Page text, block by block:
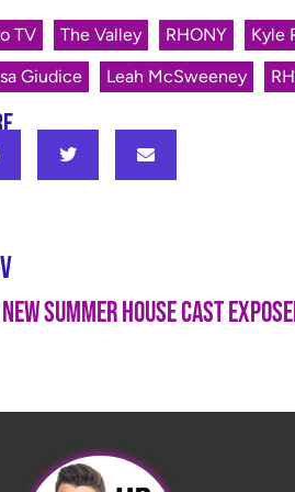
TV The Valley RHONY Kyle
Giudice
Leah McSweeney
New Summer House Cast